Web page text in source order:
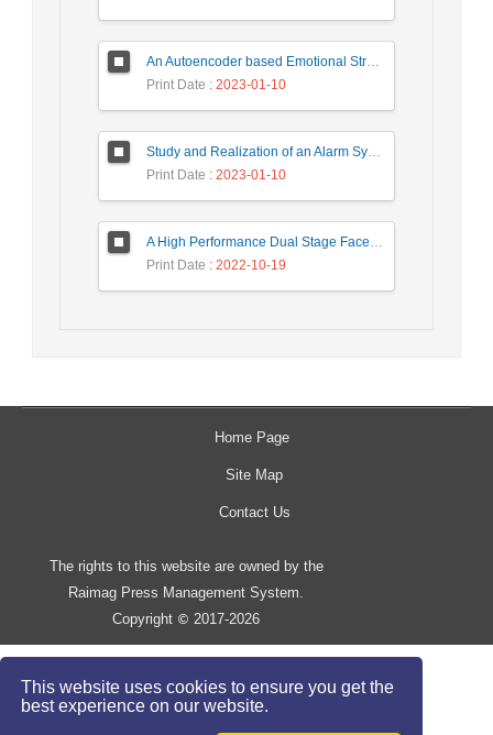
This website uses cookies to ensure you get the
best experience on our website.
An Autoencoder based Emotional Stress State Detection Approach by using Electroencephalography Signals
Print Date : 2023-01-10
Study and Realization of an Alarm System by Coded Laser Barrier Analyzed by the Wavelet Transform
Print Date : 2023-01-10
A High Performance Dual Stage Face Detection Algorithm Implementation using FPGA Chip and DSP Processor
Print Date : 2022-10-19
Home Page
Site Map
Contact Us
The rights to this website are owned by the
Raimag Press Management System.
Copyright © 2017-2026